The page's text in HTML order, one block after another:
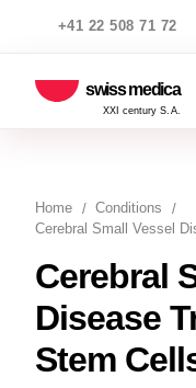
+41 22 508 71 72
swiss medica
XXI century S.A.
Home
Conditions
Cerebral Small Vessel
Cerebral
Disease
Stem